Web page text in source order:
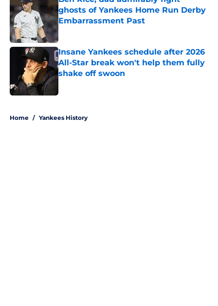
ghosts of Yankees Home Run Derby
Embarrassment Past
Insane Yankees schedule after 2026
All-Star break won't help them fully
shake off swoon
Home / Yankees History